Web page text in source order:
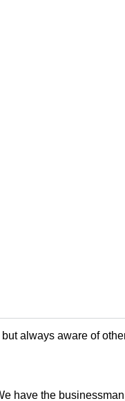
always aware of
have the